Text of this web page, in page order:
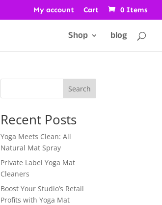
My account Cart 0 Items
Shop blog
Search
Recent Posts
Yoga Meets Clean: All
Natural Mat Spray
Private Label Yoga Mat
Cleaners
Boost Your Studio’s Retail
Profits with Yoga Mat